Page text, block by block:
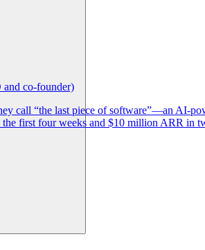
co-founder)
call “the last piece of software”—an AI-
first four weeks and $10 million ARR in